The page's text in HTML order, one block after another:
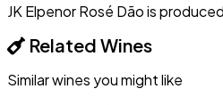
JK Elpenor Rosé Dão is
Related Wines
Similar wines you might like